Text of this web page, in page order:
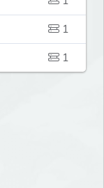
1
1